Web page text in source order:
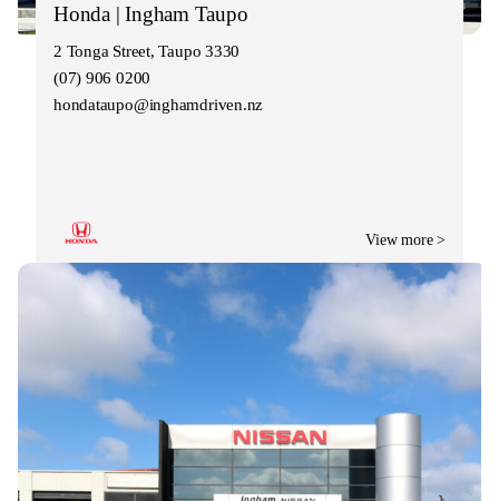
Honda | Ingham Taupo
2 Tonga Street, Taupo 3330
(07) 906 0200
hondataupo@inghamdriven.nz
View more >